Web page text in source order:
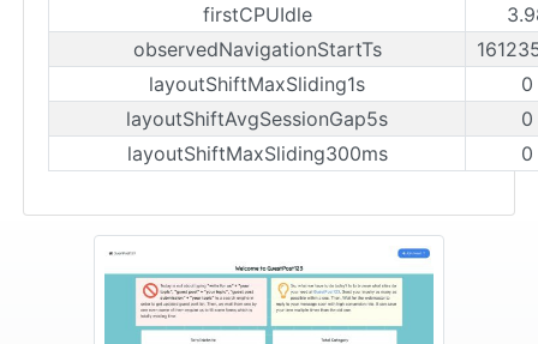
firstCPUIdle
observedNavigationStartTs
layoutShiftMaxSliding1s
0
layoutShiftAvgSessionGap5s
0
layoutShiftMaxSliding300ms
0